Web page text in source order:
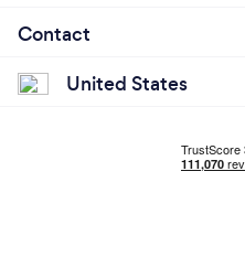
Contact
United States